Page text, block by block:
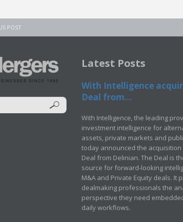
POST
Latest Posts
With Intelligence
Deal from...
With Intelligence, the leading
investment intelligence for
assets, private markets and
today announced the acquisition
Deal from Delinian. The Deal is
source for forward-looking
M&A and Private Equity deals. It
dealmaking professionals the
perspective they need
daily workflows.